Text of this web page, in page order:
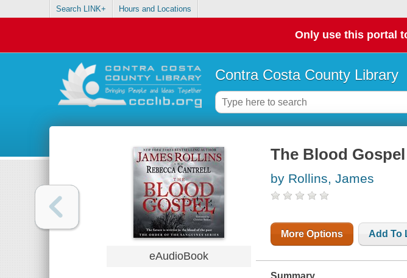
Search LINK+ Hours and Locations
Only use this portal
Contra Costa County Library
eAudioBook
The Blood Gospel
by Rollins, James
More Options Add To